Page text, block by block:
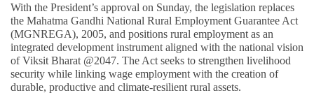
With the President’s approval on Sunday, the legislation replaces
the Mahatma Gandhi National Rural Employment Guarantee Act
(MGNREGA), 2005, and positions rural employment as an
integrated development instrument aligned with the national vision
of Viksit Bharat @2047. The Act seeks to strengthen livelihood
security while linking wage employment with the creation of
durable, productive and climate-resilient rural assets.